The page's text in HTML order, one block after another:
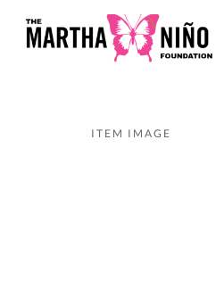
ITEM IMAGE